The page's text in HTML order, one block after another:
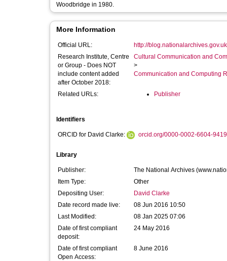
Woodbridge in 1980.
More Information
Official URL:
http://
Research Institute, Centre
or Group - Does NOT
include content added
after October 2018:
Cultural Communication and
>
Communication and Computing
Related URLs: Publisher
Identifiers
ORCID for David Clarke: orcid.org/0000-0002-6604-9419
Library
Publisher:
The National Archives
Item Type:
Other
Depositing User:
David Clarke
Date record made live:
08 Jun 2016 10:50
Last Modified:
08 Jan 2025 07:06
Date of first compliant
deposit:
24 May 2016
Date of first compliant
Open Access:
8 June 2016